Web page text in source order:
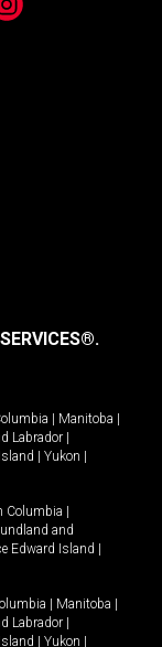
Manitoba
Labrador
Yukon
Columbia
and
Edward Island
Manitoba
Labrador
Yukon